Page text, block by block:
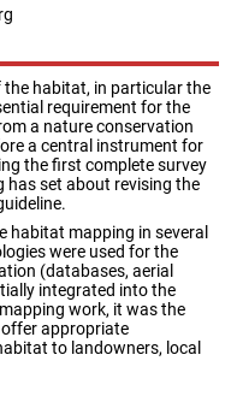
habitat, in particular the
requirement for the
a nature conservation
a central instrument for
the first complete survey
has set about revising the
habitat mapping in several
were used for the
(databases, aerial
integrated into the
work, it was the
appropriate
to landowners, local